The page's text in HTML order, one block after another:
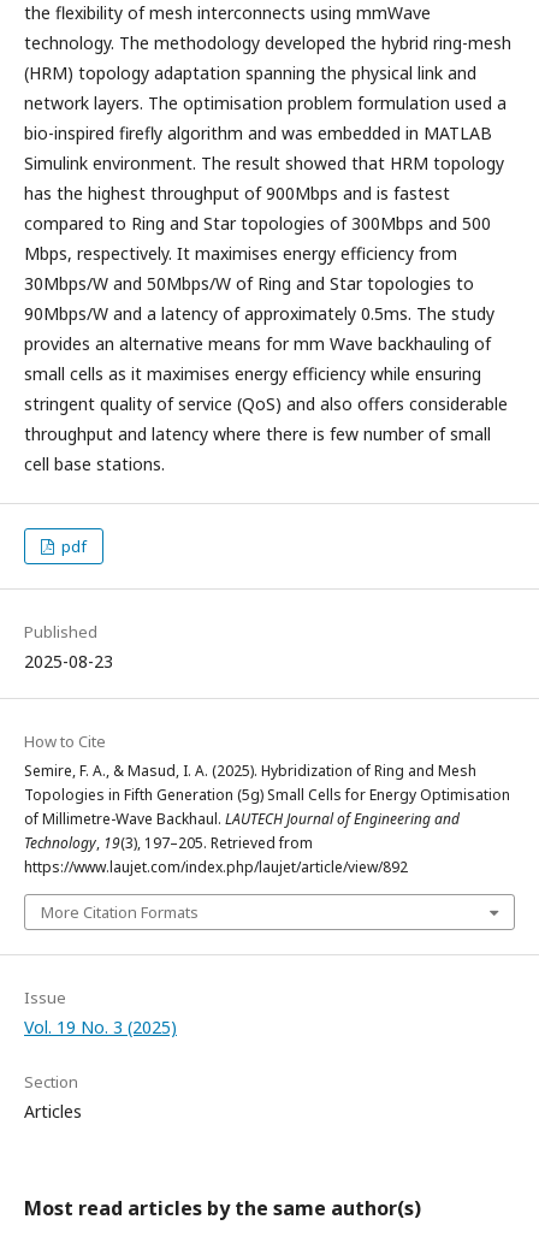
the flexibility of mesh interconnects using mmWave
technology. The methodology developed the hybrid ring-mesh
(HRM) topology adaptation spanning the physical link and
network layers. The optimisation problem formulation used a
bio-inspired firefly algorithm and was embedded in MATLAB
Simulink environment. The result showed that HRM topology
has the highest throughput of 900Mbps and is fastest
compared to Ring and Star topologies of 300Mbps and 500
Mbps, respectively. It maximises energy efficiency from
30Mbps/W and 50Mbps/W of Ring and Star topologies to
90Mbps/W and a latency of approximately 0.5ms. The study
provides an alternative means for mm Wave backhauling of
small cells as it maximises energy efficiency while ensuring
stringent quality of service (QoS) and also offers considerable
throughput and latency where there is few number of small
cell base stations.
pdf
Published
2025-08-23
How to Cite
Semire, F. A., & Masud, I. A. (2025). Hybridization of Ring and Mesh
Topologies in Fifth Generation (5g) Small Cells for Energy Optimisation
of Millimetre-Wave Backhaul. LAUTECH Journal of Engineering and
Technology, 19(3), 197–205. Retrieved from
https://www.laujet.com/index.php/laujet/article/view/892
More Citation Formats
Issue
Vol. 19 No. 3 (2025)
Section
Articles
Most read articles by the same author(s)